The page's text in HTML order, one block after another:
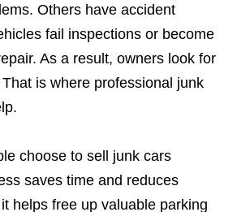
Others have accident
fail inspections or become
As a result, owners look for
is where professional junk
choose to sell junk cars
saves time and reduces
helps free up valuable parking